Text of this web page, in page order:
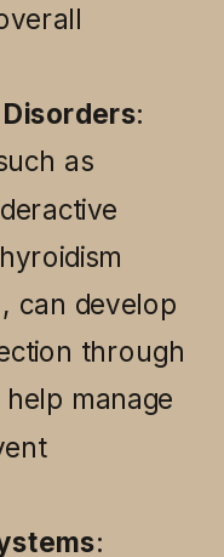
:
as
can develop
through
manage
: